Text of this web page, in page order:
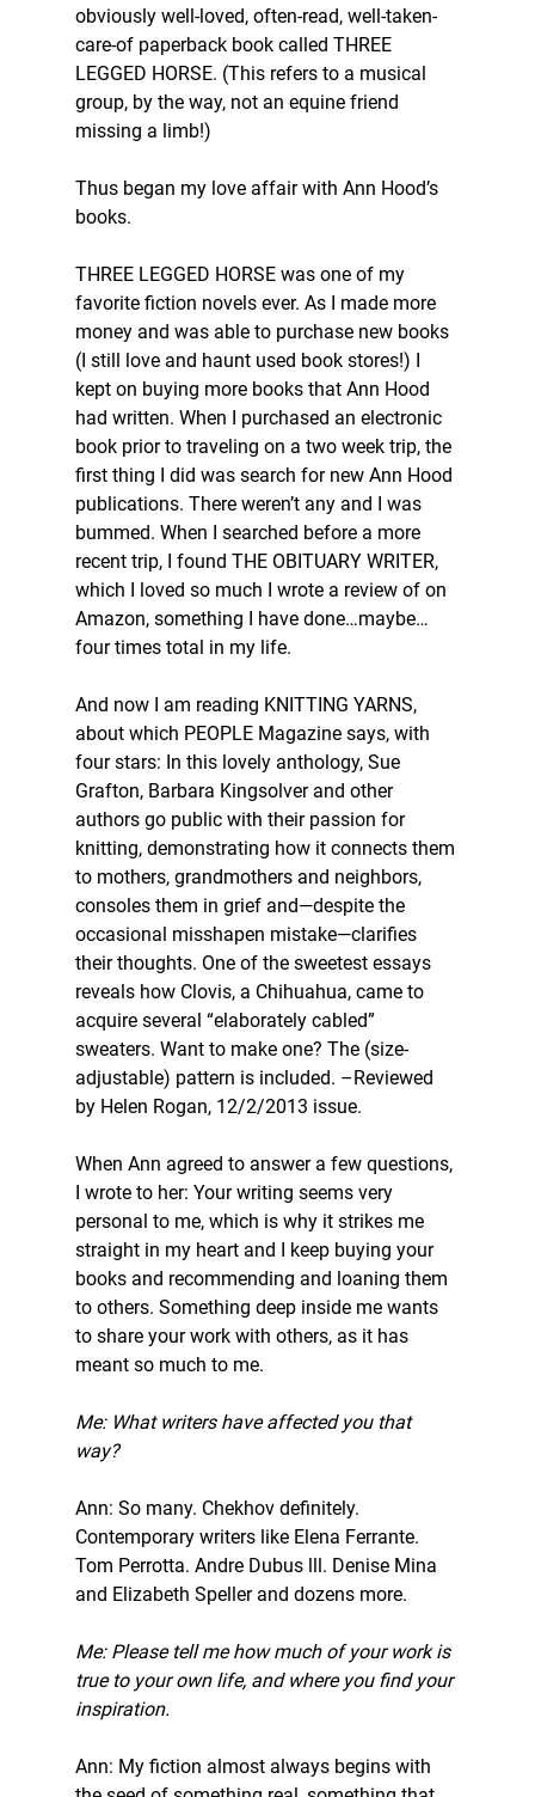
obviously well-loved, often-read, well-taken-
care-of paperback book called THREE
LEGGED HORSE. (This refers to a musical
group, by the way, not an equine friend
missing a limb!)
Thus began my love affair with Ann Hood’s
books.
THREE LEGGED HORSE was one of my
favorite fiction novels ever. As I made more
money and was able to purchase new books
(I still love and haunt used book stores!) I
kept on buying more books that Ann Hood
had written. When I purchased an electronic
book prior to traveling on a two week trip, the
first thing I did was search for new Ann Hood
publications. There weren’t any and I was
bummed. When I searched before a more
recent trip, I found THE OBITUARY WRITER,
which I loved so much I wrote a review of on
Amazon, something I have done…maybe…
four times total in my life.
And now I am reading KNITTING YARNS,
about which PEOPLE Magazine says, with
four stars: In this lovely anthology, Sue
Grafton, Barbara Kingsolver and other
authors go public with their passion for
knitting, demonstrating how it connects them
to mothers, grandmothers and neighbors,
consoles them in grief and—despite the
occasional misshapen mistake—clarifies
their thoughts. One of the sweetest essays
reveals how Clovis, a Chihuahua, came to
acquire several “elaborately cabled”
sweaters. Want to make one? The (size-
adjustable) pattern is included. –Reviewed
by Helen Rogan, 12/2/2013 issue.
When Ann agreed to answer a few questions,
I wrote to her: Your writing seems very
personal to me, which is why it strikes me
straight in my heart and I keep buying your
books and recommending and loaning them
to others. Something deep inside me wants
to share your work with others, as it has
meant so much to me.
Me: What writers have affected you that
way?
Ann: So many. Chekhov definitely.
Contemporary writers like Elena Ferrante.
Tom Perrotta. Andre Dubus lll. Denise Mina
and Elizabeth Speller and dozens more.
Me: Please tell me how much of your work is
true to your own life, and where you find your
inspiration.
Ann: My fiction almost always begins with